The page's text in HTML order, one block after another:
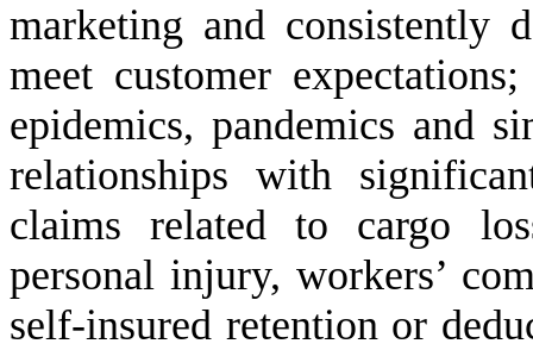
marketing and consistently
meet customer
epidemics, pandemics and
relationships with
claims related to cargo
personal injury, workers’
self-insured retention or